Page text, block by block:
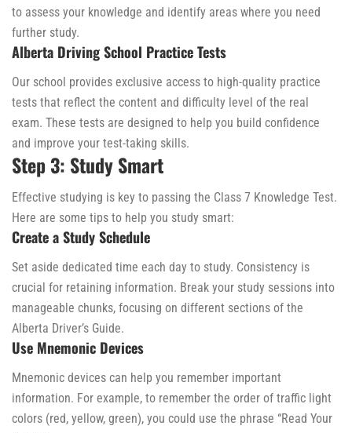
to assess your knowledge and identify areas where you need
further study.
Alberta Driving School Practice Tests
Our school provides exclusive access to high-quality practice
tests that reflect the content and difficulty level of the real
exam. These tests are designed to help you build confidence
and improve your test-taking skills.
Step 3: Study Smart
Effective studying is key to passing the Class 7 Knowledge Test.
Here are some tips to help you study smart:
Create a Study Schedule
Set aside dedicated time each day to study. Consistency is
crucial for retaining information. Break your study sessions into
manageable chunks, focusing on different sections of the
Alberta Driver’s Guide.
Use Mnemonic Devices
Mnemonic devices can help you remember important
information. For example, to remember the order of traffic light
colors (red, yellow, green), you could use the phrase “Read Your